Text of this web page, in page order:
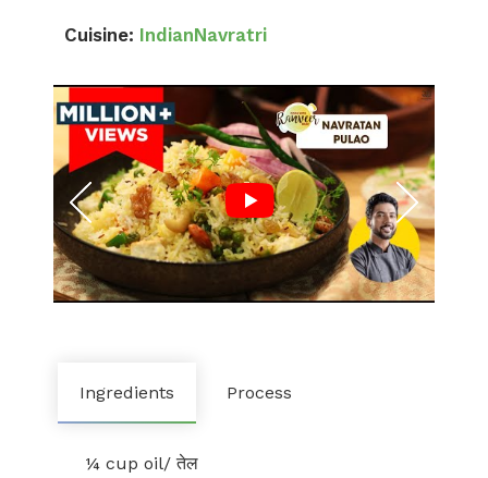
Cuisine: IndianNavratri
Ingredients Process
¼ cup oil/ तेल